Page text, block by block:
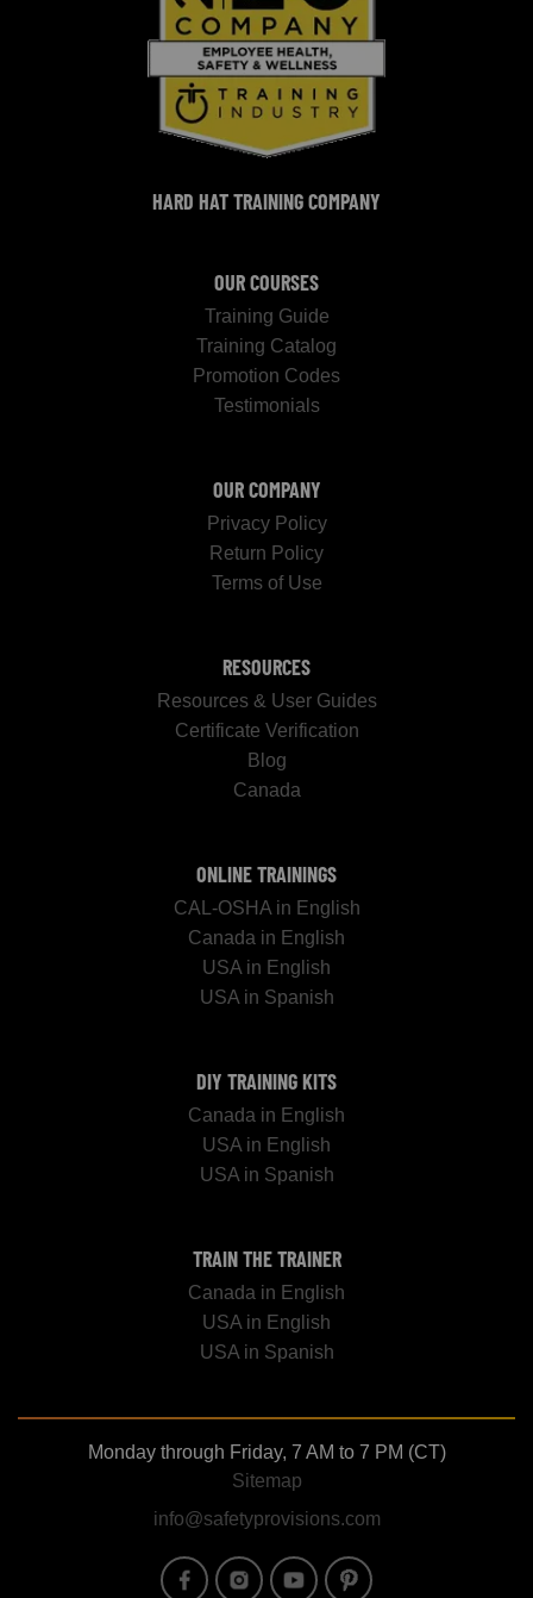
HARD HAT TRAINING COMPANY
OUR COURSES
Training Guide
Training Catalog
Promotion Codes
Testimonials
OUR COMPANY
Privacy Policy
Return Policy
Terms of Use
RESOURCES
Resources & User Guides
Certificate Verification
Blog
Canada
ONLINE TRAININGS
CAL-OSHA in English
Canada in English
USA in English
USA in Spanish
DIY TRAINING KITS
Canada in English
USA in English
USA in Spanish
TRAIN THE TRAINER
Canada in English
USA in English
USA in Spanish
Monday through Friday, 7 AM to 7 PM (CT)
Sitemap
info@safetyprovisions.com
Image Image Image Image